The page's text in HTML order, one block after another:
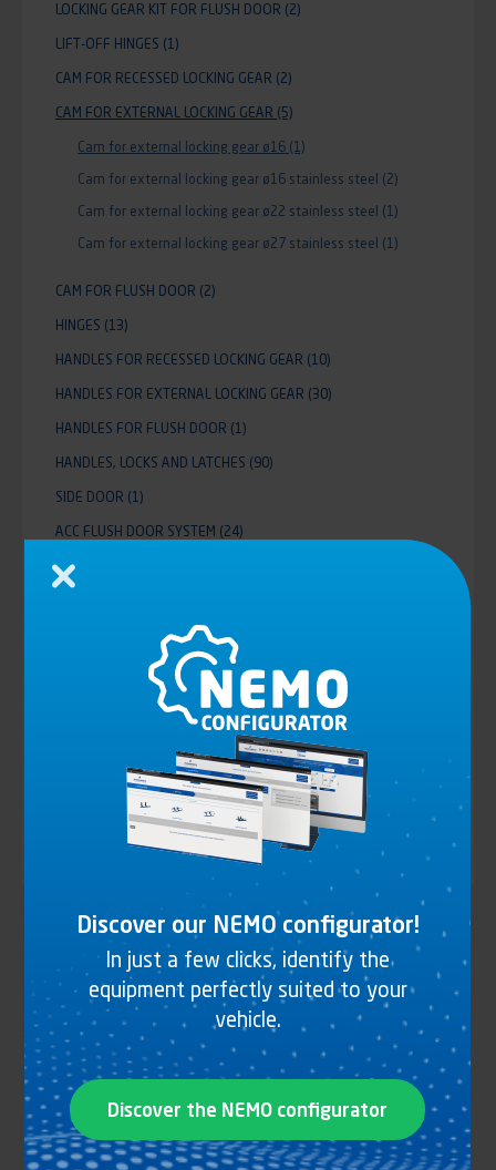
Identifiant (ID)
Type
vehicle
Type of vehicle
Body
typeBody type
Finish
Finish
Material
Material
LOCKING GEAR KIT FOR FLUSH DOOR (2)
LIFT-OFF HINGES (1)
CAM FOR RECESSED LOCKING GEAR (2)
CAM FOR EXTERNAL LOCKING GEAR (5)
Cam for external locking gear ø16 (1)
Cam for external locking gear ø16 stainless steel (2)
Cam for external locking gear ø22 stainless steel (1)
Cam for external locking gear ø27 stainless steel (1)
CAM FOR FLUSH DOOR (2)
HINGES (13)
HANDLES FOR RECESSED LOCKING GEAR (10)
HANDLES FOR EXTERNAL LOCKING GEAR (30)
HANDLES FOR FLUSH DOOR (1)
HANDLES, LOCKS AND LATCHES (90)
SIDE DOOR (1)
ACC FLUSH DOOR SYSTEM (24)
SMALL DOOR
ALUMINIUM ROLLER SHUTTER MCD
(12)
CURTAIN TENSIONING (28)
All universes
Discover our NEMO configurator!
In just a few clicks, identify the
equipment perfectly suited to your
vehicle.
Discover the NEMO configurator